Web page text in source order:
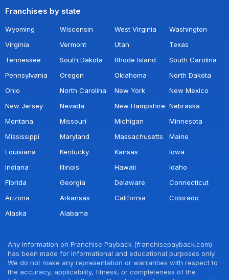
Franchises by state
Wyoming Wisconsin West Virginia
Washington
Virginia
Vermont Utah
Texas
Tennessee
South Dakota Rhode Island
South Carolina
Pennsylvania
Oregon Oklahoma
North Dakota
Ohio
North Carolina New York
New Mexico
New Jersey
Nevada New Hampshire Nebraska
Montana
Missouri Michigan
Minnesota
Mississippi
Maryland Massachusetts
Maine
Louisiana
Kentucky Kansas
Iowa
Indiana
Illinois Hawaii
Idaho
Florida
Georgia Delaware
Connecticut
Arizona
Arkansas California
Colorado
Alaska
Alabama
Any information on Franchise Payback (franchisepayback.com)
has been made for informational and educational purposes only.
We do not make any representation or warranties with respect to
the accuracy, applicability, fitness, or completeness of the